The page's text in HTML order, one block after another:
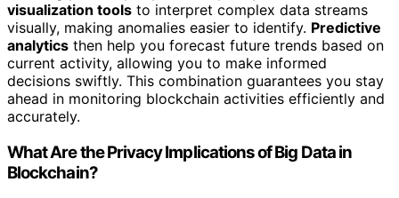
visualization tools to interpret complex data streams
visually, making anomalies easier to identify. Predictive
analytics then help you forecast future trends based on
current activity, allowing you to make informed
decisions swiftly. This combination guarantees you stay
ahead in monitoring blockchain activities efficiently and
accurately.
What Are the Privacy Implications of Big Data in
Blockchain?